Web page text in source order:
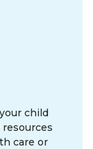
child
care or